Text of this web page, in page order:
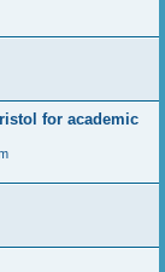
for academic